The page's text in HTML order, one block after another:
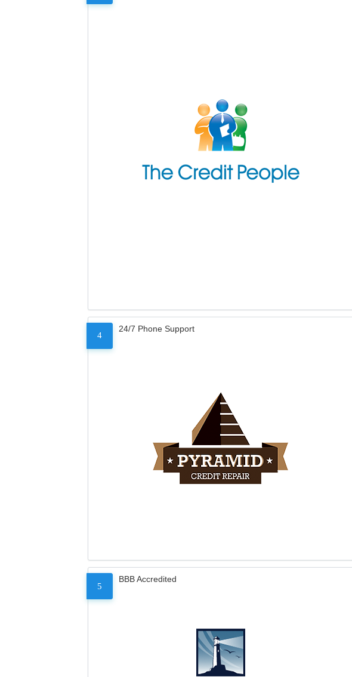
4
24/7 Phone Support
5
BBB Accredited